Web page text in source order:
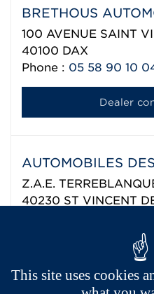
BRETHOUS
100 AVENUE SAINT
40100 DAX
Phone : 05 58 90 10
Dealer
AUTOMOBILES
Z.A.E.
40230 ST VINCENT
Dealer
This site uses cookies